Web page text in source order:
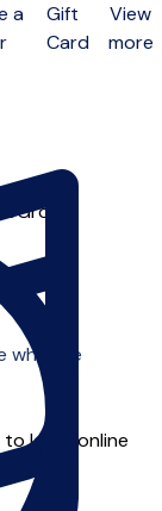
a
Gift
Card
View
more
Group
who are
learn online